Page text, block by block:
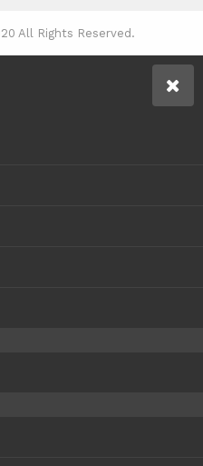
All Rights Reserved.